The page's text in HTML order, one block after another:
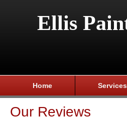
Ellis
Home Services
Our Reviews